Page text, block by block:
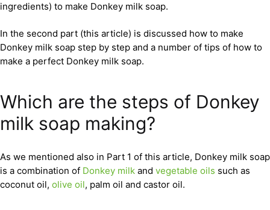
ingredients) to make Donkey milk soap.
In the second part (this article) is discussed how to make
Donkey milk soap step by step and a number of tips of how to
make a perfect Donkey milk soap.
Which are the steps of Donkey
milk soap making?
As we mentioned also in Part 1 of this article, Donkey milk soap
is a combination of Donkey milk and vegetable oils such as
coconut oil, olive oil, palm oil and castor oil.